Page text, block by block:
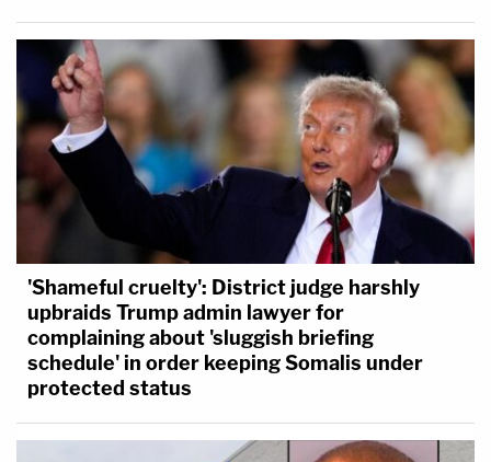
'Shameful cruelty': District judge harshly
upbraids Trump admin lawyer for
complaining about 'sluggish briefing
schedule' in order keeping Somalis under
protected status